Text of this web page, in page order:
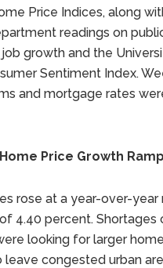
Price Indices, along
readings on
growth and the
Sentiment Index.
and mortgage rates
Price Growth
rose at a year-over-
of 4.40 percent.
looking for larger
congested urban